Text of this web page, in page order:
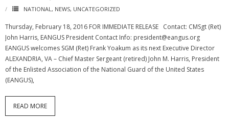
NATIONAL, NEWS, UNCATEGORIZED
Thursday, February 18, 2016 FOR IMMEDIATE RELEASE Contact: CMSgt (Ret)
John Harris, EANGUS President Contact Info: president@eangus.org
EANGUS welcomes SGM (Ret) Frank Yoakum as its next Executive Director
ALEXANDRIA, VA – Chief Master Sergeant (retired) John M. Harris, President
of the Enlisted Association of the National Guard of the United States
(EANGUS),
READ MORE